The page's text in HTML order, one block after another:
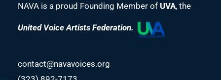
NAVA is a proud Founding Member of UVA, the
United Voice Artists Federation.
contact@navavoices.org